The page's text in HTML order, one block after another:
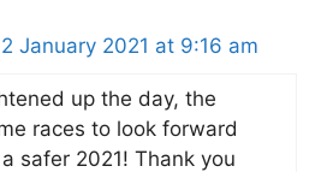
January 2021 at 9:16 am
up the day, the
races to look forward
safer 2021! Thank you